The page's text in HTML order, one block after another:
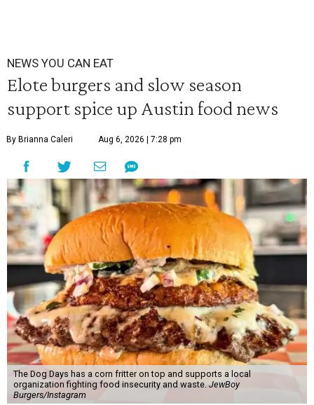
NEWS YOU CAN EAT
Elote burgers and slow season
support spice up Austin food news
By Brianna Caleri Aug 6, 2026 | 7:28 pm
The Dog Days has a corn fritter on top and supports a local
organization fighting food insecurity and waste. JewBoy
Burgers/Instagram